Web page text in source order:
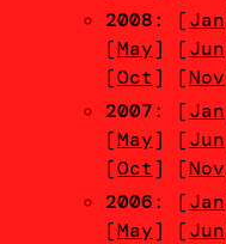
2008: [Jan
[May] [Jun
[Oct] [Nov
2007: [Jan
[May] [Jun
[Oct] [Nov
2006: [Jan
[May] [Jun